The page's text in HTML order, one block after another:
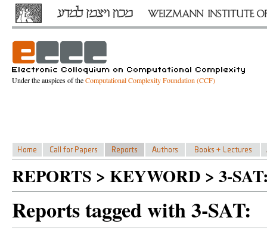
Under the auspices of theComputational Complexity Foundation (CCF)
REPORTS > KEYWORD > 3-
Reports tagged with 3-SAT: